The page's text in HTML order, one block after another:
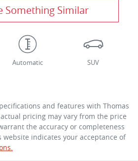
Something Similar
Automatic SUV
and features with Thomas
pricing may vary from the price
the accuracy or completeness
indicates your acceptance of